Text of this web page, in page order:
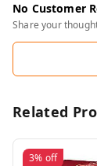
No Customer
Share your
Related
3% off